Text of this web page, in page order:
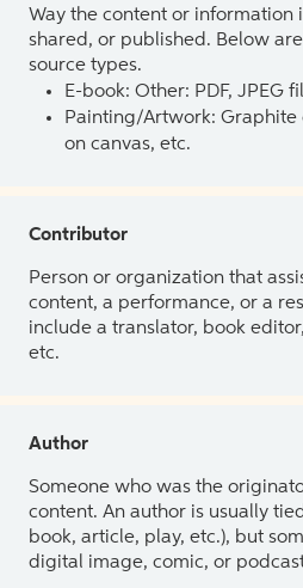
Way the content or information
shared, or published. Below
source types.
E-book: Other: PDF, JPEG
Painting/Artwork:
on canvas, etc.
Contributor
Person or organization that
content, a performance, or a
include a translator, book
etc.
Author
Someone who was the
content. An author is usually
book, article, play, etc.), but
digital image, comic, or